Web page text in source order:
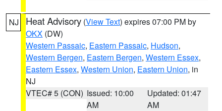
NJ Heat Advisory (View Text) expires 07:00 PM by
OKX (DW)
Western Passaic, Eastern Passaic, Hudson,
Western Bergen, Eastern Bergen, Western Essex,
Eastern Essex, Western Union, Eastern Union, in
NJ
VTEC# 5 (CON) Issued: 10:00
AM
Updated: 01:47
AM